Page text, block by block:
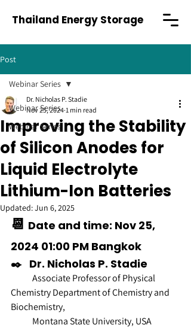
Thailand Energy Storage
Post
Webinar Series
Webinar Series
Webinar Series
Improving the Stability
of Silicon Anodes for
Liquid Electrolyte
Lithium-Ion Batteries
Dr. Nicholas P. Stadie
Nov 25, 2024 1 min read
Updated:Jun 6, 2025
📆 Date and time: Nov 25,
2024 01:00 PM Bangkok
✒️ Dr. Nicholas P. Stadie
Chemistry Department of Chemistry and
Biochemistry,
            Montana State University, USA